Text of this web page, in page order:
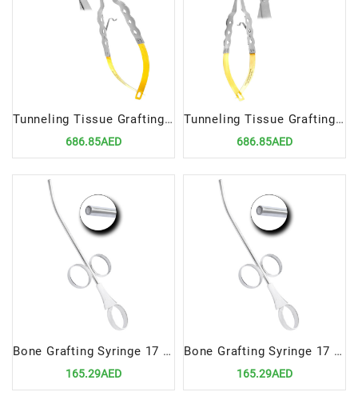
Tunneling Tissue Grafting Forceps Curved Lefty | Precision Tool for Tissue Grafting Procedures
686.85AED
Tunneling Tissue Grafting Forceps Curved Right | Precision Tool for Tissue Grafting Procedures
686.85AED
Bone Grafting Syringe 17 cm, 4.5mm | Precision Tool for Accurate Bone Material Delivery
165.29AED
Bone Grafting Syringe 17 cm, 3.5mm | Precision Tool for Accurate Bone Material Delivery
165.29AED